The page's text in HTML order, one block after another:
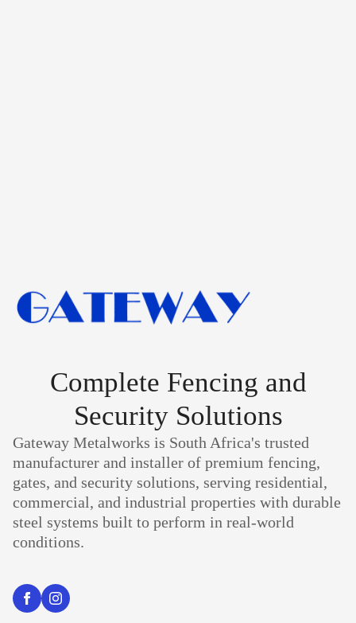
Complete Fencing and
Security Solutions
Gateway Metalworks is South Africa's trusted
manufacturer and installer of premium fencing,
gates, and security solutions, serving residential,
commercial, and industrial properties with durable
steel systems built to perform in real-world
conditions.